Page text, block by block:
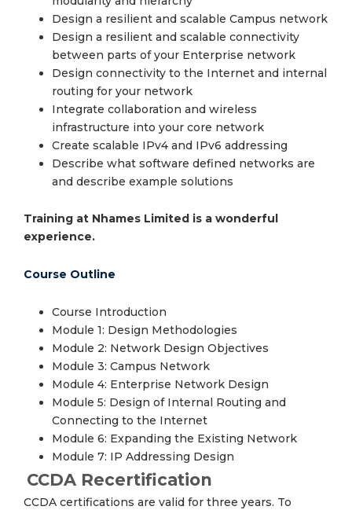
Design a resilient and scalable Campus network
Design a resilient and scalable connectivity
between parts of your Enterprise network
Design connectivity to the Internet and internal
routing for your network
Integrate collaboration and wireless
infrastructure into your core network
Create scalable IPv4 and IPv6 addressing
Describe what software defined networks are
and describe example solutions
Training at Nhames Limited is a wonderful
experience.
Course Outline
Course Introduction
Module 1: Design Methodologies
Module 2: Network Design Objectives
Module 3: Campus Network
Module 4: Enterprise Network Design
Module 5: Design of Internal Routing and
Connecting to the Internet
Module 6: Expanding the Existing Network
Module 7: IP Addressing Design
CCDA Recertification
CCDA certifications are valid for three years. To